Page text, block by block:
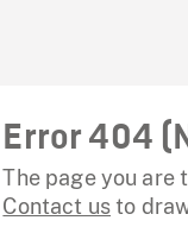
Error 404
The page you are
Contact usto